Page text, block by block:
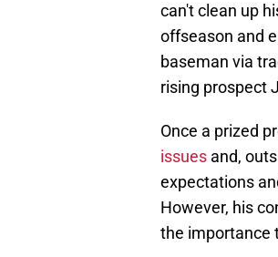
can't clean up
offseason and
baseman via
rising prospect
Once a prized
issues and,
expectations
However, his
the importance